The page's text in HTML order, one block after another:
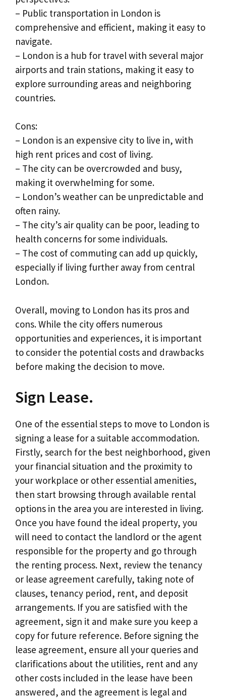
– Public transportation in London is
comprehensive and efficient, making it easy to
navigate.
– London is a hub for travel with several major
airports and train stations, making it easy to
explore surrounding areas and neighboring
countries.
Cons:
– London is an expensive city to live in, with
high rent prices and cost of living.
– The city can be overcrowded and busy,
making it overwhelming for some.
– London’s weather can be unpredictable and
often rainy.
– The city’s air quality can be poor, leading to
health concerns for some individuals.
– The cost of commuting can add up quickly,
especially if living further away from central
London.
Overall, moving to London has its pros and
cons. While the city offers numerous
opportunities and experiences, it is important
to consider the potential costs and drawbacks
before making the decision to move.
Sign Lease.
One of the essential steps to move to London is
signing a lease for a suitable accommodation.
Firstly, search for the best neighborhood, given
your financial situation and the proximity to
your workplace or other essential amenities,
then start browsing through available rental
options in the area you are interested in living.
Once you have found the ideal property, you
will need to contact the landlord or the agent
responsible for the property and go through
the renting process. Next, review the tenancy
or lease agreement carefully, taking note of
clauses, tenancy period, rent, and deposit
arrangements. If you are satisfied with the
agreement, sign it and make sure you keep a
copy for future reference. Before signing the
lease agreement, ensure all your queries and
clarifications about the utilities, rent and any
other costs included in the lease have been
answered, and the agreement is legal and